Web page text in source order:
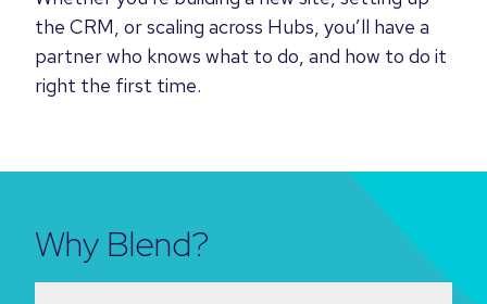
the CRM, or scaling across Hubs, you’ll have a
partner who knows what to do, and how to do it
right the first time.
Why Blend?